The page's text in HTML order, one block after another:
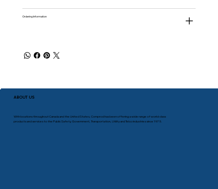
Ordering Information
ABOUT US
With locations throughout Canada and the United States, Comprod has been offering a wide range of world-class
products and services to the Public Safety, Government, Transportation, Utility and Telco industries since 1975.